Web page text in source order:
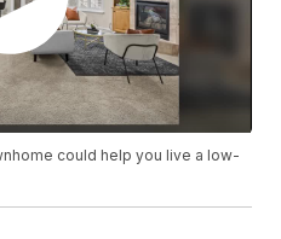
could help you live a low-